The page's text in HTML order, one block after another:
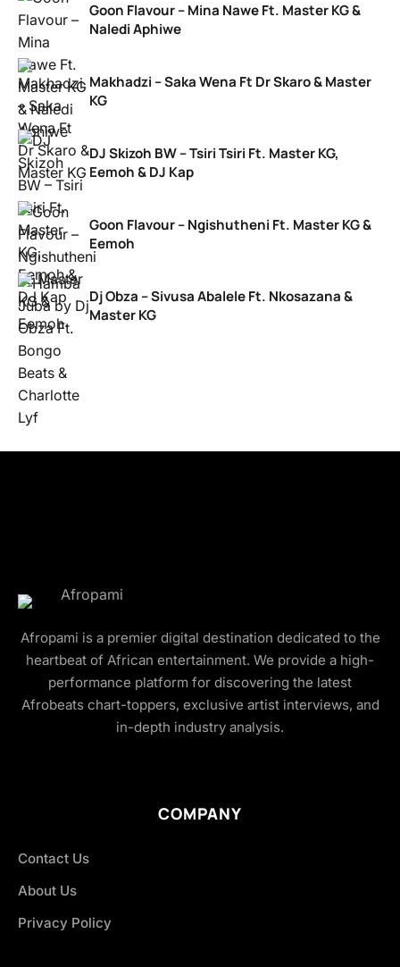
Goon Flavour – Mina Nawe Ft. Master KG &
Naledi Aphiwe
Makhadzi – Saka Wena Ft Dr Skaro & Master
KG
DJ Skizoh BW – Tsiri Tsiri Ft. Master KG,
Eemoh & DJ Kap
Goon Flavour – Ngishutheni Ft. Master KG &
Eemoh
Dj Obza – Sivusa Abalele Ft. Nkosazana &
Master KG
Afropami is a premier digital destination dedicated to the
heartbeat of African entertainment. We provide a high-
performance platform for discovering the latest
Afrobeats chart-toppers, exclusive artist interviews, and
in-depth industry analysis.
COMPANY
Contact Us
About Us
Privacy Policy